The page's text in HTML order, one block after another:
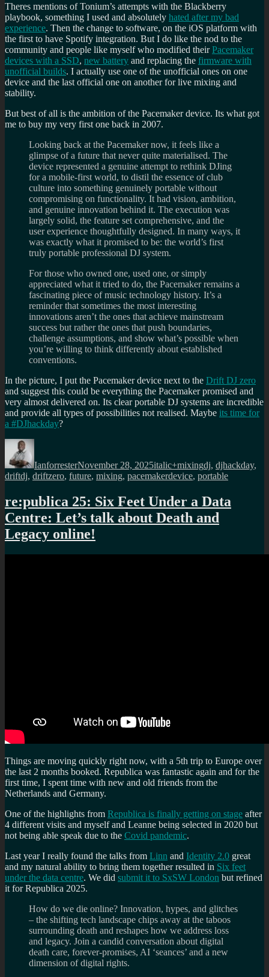
Theres mentions of Tonium’s attempts with the Blackberry
playbook, something I used and absolutely hated after my bad
experience. Then the change to software, on the iOS platform with
the first to have Spotify integration. But I do like the nod to the
community and people like myself who modified theirPacemaker
devices with a SSD, new battery and replacing the firmware with
unofficial builds. I actually use one of the unofficial ones on one
device and the last official one on another for live mixing and
stability.
But best of all is the ambition of the Pacemaker device. Its what got
me to buy my very first one back in 2007.
Looking back at the Pacemaker now, it feels like a
glimpse of a future that never quite materialised. The
device represented a genuine attempt to rethink DJing
for a mobile-first world, to distil the essence of club
culture into something genuinely portable without
compromising on functionality. It had vision, ambition,
and genuine innovation behind it. The execution was
largely solid, the feature set comprehensive, and the
user experience thoughtfully designed. In many ways, it
was exactly what it promised to be: the world’s first
truly portable professional DJ system.
For those who owned one, used one, or simply
appreciated what it tried to do, the Pacemaker remains a
fascinating piece of music technology history. It’s a
reminder that sometimes the most interesting
innovations aren’t the ones that achieve mainstream
success but rather the ones that push boundaries,
challenge assumptions, and show what’s possible when
you’re willing to think differently about established
conventions.
In the picture, I put the Pacemaker device next to the Drift DJ zero
and suggest this could be everything the Pacemaker promised and
very almost delivered on. Its clear portable DJ systems are incredible
and provide all types of possibilities not realised. Maybe its time for
a #DJhackday?
Author
IanforresterNovember 28, 2025italic+mixingdj, djhackday,
driftdj, driftzero, future, mixing, pacemakerdevice, portable
re:publica 25: Six Feet Under a Data
Centre: Let’s talk about Death and
Legacy online!
Things are moving quickly right now, with a 5th trip to Europe over
the last 2 months booked. Republica was fantastic again and for the
first time, I spent time with new and old friends from the
Netherlands and Germany.
One of the highlights from Republica is finally getting on stage after
4 different visits and myself and Leanne being selected in 2020 but
not being able speak due to the Covid pandemic.
Last year I really found the talks from Linn and Identity 2.0 great
and my natural ability to bring them together resulted in Six feet
under the data centre. We did submit it to SxSW London but refined
it for Republica 2025.
How do we die online? Innovation, hypes, and glitches
– the shifting tech landscape chips away at the taboos
surrounding death and reshapes how we address loss
and legacy. Join a candid conversation about digital
death care, forever-promises, AI ‘seances’ and a new
dimension of digital rights.